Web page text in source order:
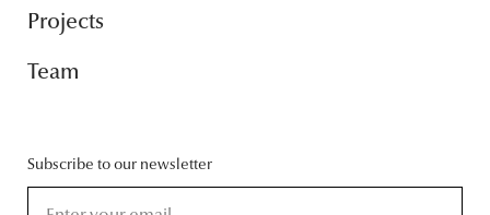
Projects
Team
Subscribe to our newsletter